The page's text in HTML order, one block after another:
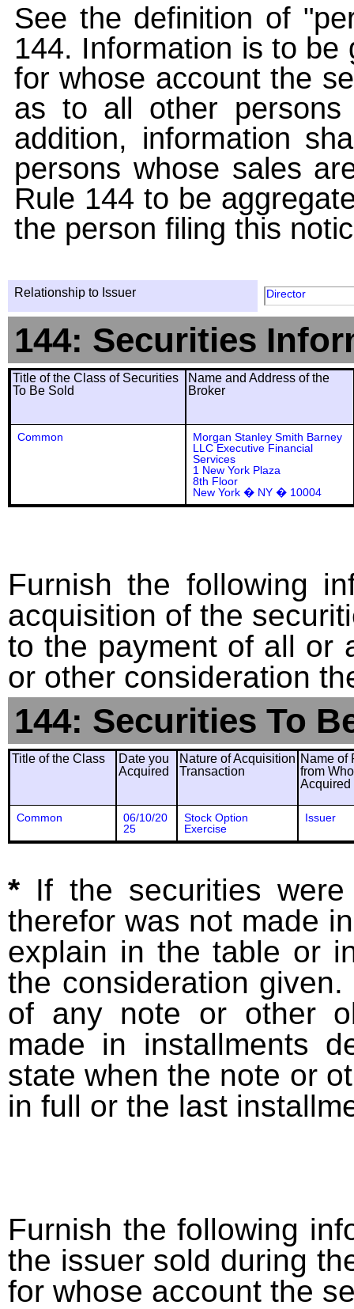
See the definition of
144. Information is to
for whose account the
as to all other
addition, information
persons whose sales
Rule 144 to be
the person filing this
Relationship to Issuer Director
144: Securities
Title of the Class of Securities
To Be Sold
Name and Address of the
Broker
Common
Morgan Stanley Smith Barney
LLC Executive Financial
Services
1 New York Plaza
8th Floor
New York � NY � 10004
Furnish the following
acquisition of the
to the payment of all or
or other consideration
144: Securities To
Title of the Class
Date you
Acquired
Nature of Acquisition
Transaction
Name of
from
Acquired
Common
06/10/20
25
Stock Option
Exercise
Issuer
* If the securities
therefor was not made
explain in the table or
the consideration
of any note or other
made in installments
state when the note or
in full or the last
Furnish the following
the issuer sold during
for whose account the